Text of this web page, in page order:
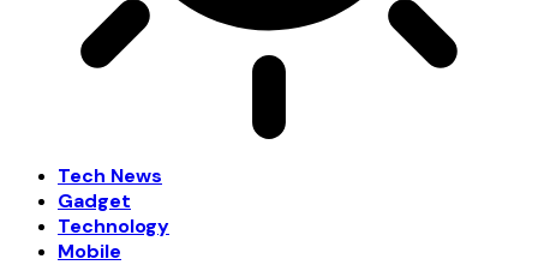
Tech News
Gadget
Technology
Mobile